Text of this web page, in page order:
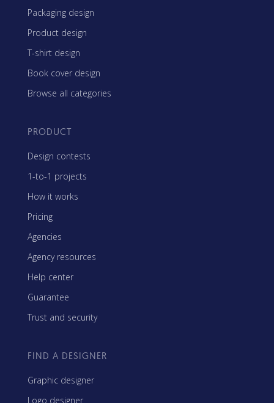
Packaging design
Product design
T-shirt design
Book cover design
Browse all categories
PRODUCT
Design contests
1-to-1 projects
How it works
Pricing
Agencies
Agency resources
Help center
Guarantee
Trust and security
FIND A DESIGNER
Graphic designer
Logo designer